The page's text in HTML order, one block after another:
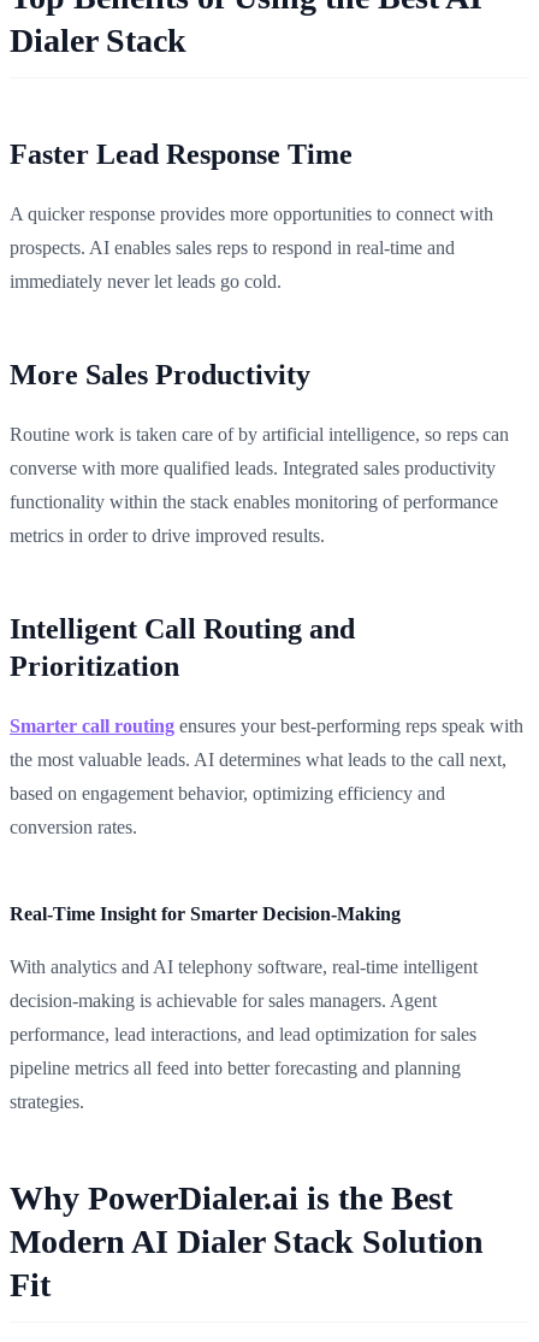
Dialer Stack
Faster Lead Response Time
A quicker response provides more opportunities to connect with
prospects. AI enables sales reps to respond in real-time and
immediately never let leads go cold.
More Sales Productivity
Routine work is taken care of by artificial intelligence, so reps can
converse with more qualified leads. Integrated sales productivity
functionality within the stack enables monitoring of performance
metrics in order to drive improved results.
Intelligent Call Routing and
Prioritization
Smarter call routing ensures your best-performing reps speak with
the most valuable leads. AI determines what leads to the call next,
based on engagement behavior, optimizing efficiency and
conversion rates.
Real-Time Insight for Smarter Decision-Making
With analytics and AI telephony software, real-time intelligent
decision-making is achievable for sales managers. Agent
performance, lead interactions, and lead optimization for sales
pipeline metrics all feed into better forecasting and planning
strategies.
Why PowerDialer.ai is the Best
Modern AI Dialer Stack Solution
Fit